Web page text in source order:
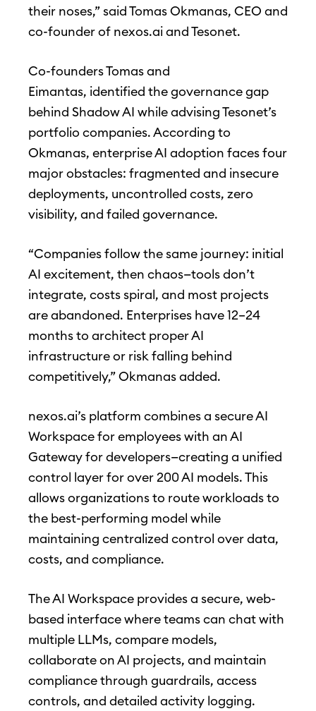
their noses,” said Tomas Okmanas, CEO and
co-founder of nexos.ai and Tesonet.
Co-founders Tomas and
Eimantas, identified the governance gap
behind Shadow AI while advising Tesonet’s
portfolio companies. According to
Okmanas, enterprise AI adoption faces four
major obstacles: fragmented and insecure
deployments, uncontrolled costs, zero
visibility, and failed governance.
“Companies follow the same journey: initial
AI excitement, then chaos—tools don’t
integrate, costs spiral, and most projects
are abandoned. Enterprises have 12–24
months to architect proper AI
infrastructure or risk falling behind
competitively,” Okmanas added.
nexos.ai’s platform combines a secure AI
Workspace for employees with an AI
Gateway for developers—creating a unified
control layer for over 200 AI models. This
allows organizations to route workloads to
the best-performing model while
maintaining centralized control over data,
costs, and compliance.
The AI Workspace provides a secure, web-
based interface where teams can chat with
multiple LLMs, compare models,
collaborate on AI projects, and maintain
compliance through guardrails, access
controls, and detailed activity logging.